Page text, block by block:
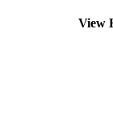
View